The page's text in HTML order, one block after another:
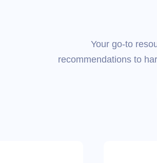
Your go-to
recommendations to